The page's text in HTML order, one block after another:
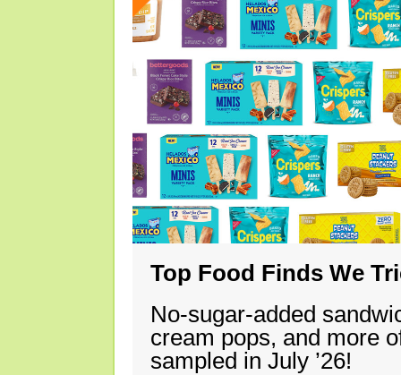
Top Food Finds We
No-sugar-added
cream pops, and more
sampled in July ’26!